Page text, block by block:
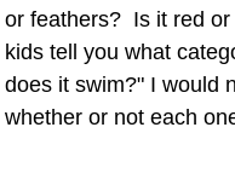
or feathers? Is it red
kids tell you what
does it swim?" I would
whether or not each